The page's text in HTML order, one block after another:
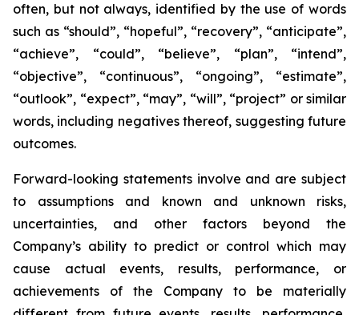
often, but not always, identified by the use of words
such as “should”, “hopeful”, “recovery”, “anticipate”,
“achieve”, “could”, “believe”, “plan”, “intend”,
“objective”, “continuous”, “ongoing”, “estimate”,
“outlook”, “expect”, “may”, “will”, “project” or similar
words, including negatives thereof, suggesting future
outcomes.
Forward-looking statements involve and are subject
to assumptions and known and unknown risks,
uncertainties, and other factors beyond the
Company’s ability to predict or control which may
cause actual events, results, performance, or
achievements of the Company to be materially